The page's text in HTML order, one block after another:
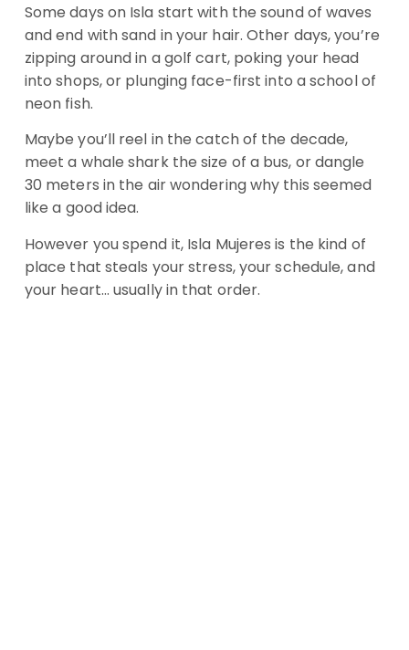
Some days on Isla start with the sound of waves
and end with sand in your hair. Other days, you’re
zipping around in a golf cart, poking your head
into shops, or plunging face-first into a school of
neon fish.
Maybe you’ll reel in the catch of the decade,
meet a whale shark the size of a bus, or dangle
30 meters in the air wondering why this seemed
like a good idea.
However you spend it, Isla Mujeres is the kind of
place that steals your stress, your schedule, and
your heart… usually in that order.